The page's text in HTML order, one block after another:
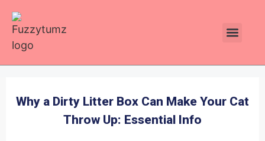
Why a Dirty Litter Box Can Make Your Cat
Throw Up: Essential Info